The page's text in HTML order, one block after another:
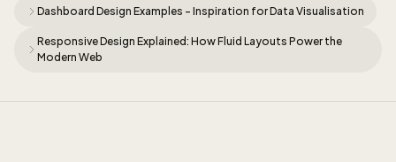
Dashboard Design Examples - Inspiration for Data Visualisation
Responsive Design Explained: How Fluid Layouts Power the
Modern Web